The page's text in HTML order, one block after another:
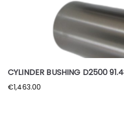
CYLINDER BUSHING D2500
€1,463.00